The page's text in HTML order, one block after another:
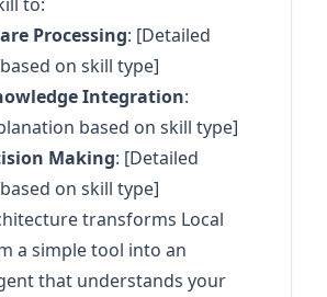
Processing: [Detailed
on skill type]
Integration:
based on skill type]
Making: [Detailed
on skill type]
transforms Local
a simple tool into an
that understands your